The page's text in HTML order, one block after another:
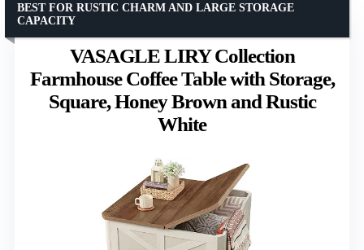
VASAGLE LIRY Collection
Farmhouse Coffee Table with Storage,
Square, Honey Brown and Rustic
White
BEST FOR RUSTIC CHARM AND LARGE STORAGE
CAPACITY